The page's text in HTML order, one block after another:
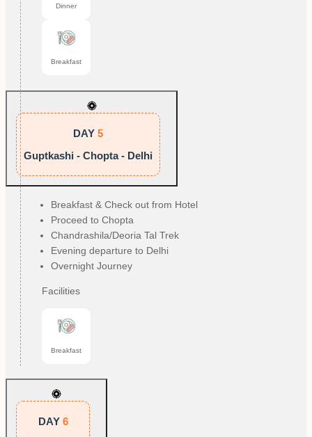
Dinner
Breakfast
DAY 5
Guptkashi - Chopta - Delhi
Breakfast & Check out from Hotel
Proceed to Chopta
Chandrashila/Deoria Tal Trek
Evening departure to Delhi
Overnight Journey
Facilities
Breakfast
DAY 6